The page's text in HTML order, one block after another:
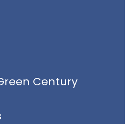
Century